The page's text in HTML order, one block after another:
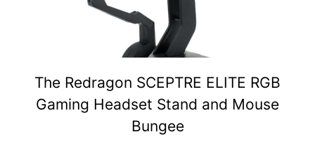
The Redragon SCEPTRE ELITE RGB
Gaming Headset Stand and Mouse
Bungee